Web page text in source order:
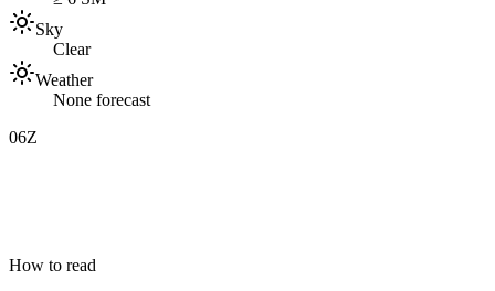
Sky
Clear
Weather
None forecast
06Z
How to read